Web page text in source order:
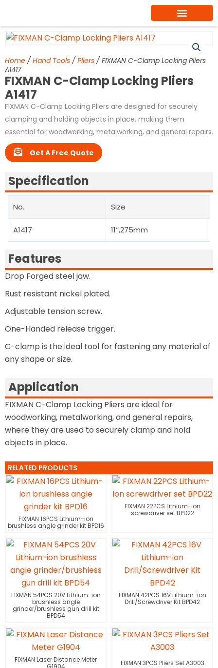
content
Home / Hand Tools / Pliers / FIXMAN C-Clamp Locking Pliers
A1417
FIXMAN C-Clamp Locking Pliers
A1417
FIXMAN C-Clamp Locking Pliers are designed for securely
clamping and holding objects in place, making them
essential for woodworking, metalworking, and general repairs.
Get A Free Quote
Specification
No. Size
A1417 11’’,275mm
Features
Drop Forged steel jaw.
Rust resistant nickel plated.
Adjustable tension screw.
One-Handed release trigger.
C-clamp is the ideal tool for fastening any material of
any shape or size.
Application
FIXMAN C-Clamp Locking Pliers are ideal for
woodworking, metalworking, and general repairs,
where they are used to securely clamp and hold
objects in place.
RELATED PRODUCTS
FIXMAN 16PCS Lithium-ion
brushless angle grinder kit BPD16
FIXMAN 22PCS Lithium-ion
screwdriver set BPD22
FIXMAN 54PCS 20V Lithium-ion
brushless angle
grinder/brushless gun drill kit
BPD54
FIXMAN 42PCS 16V Lithium-ion
Drill/Screwdriver Kit BPD42
FIXMAN Laser Distance Meter
G1904
FIXMAN 3PCS Pliers Set A3003